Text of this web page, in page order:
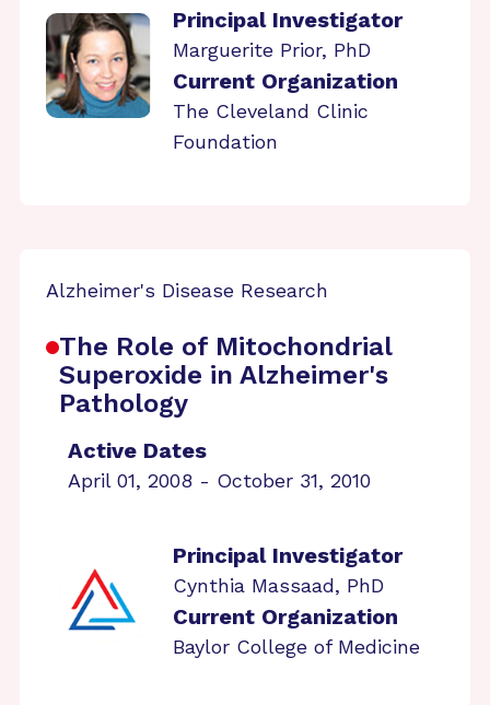
Principal Investigator
Marguerite Prior, PhD
Current Organization
The Cleveland Clinic
Foundation
Alzheimer's Disease Research
The Role of Mitochondrial
Superoxide in Alzheimer's
Pathology
Active Dates
April 01, 2008 - October 31, 2010
Principal Investigator
Cynthia Massaad, PhD
Current Organization
Baylor College of Medicine